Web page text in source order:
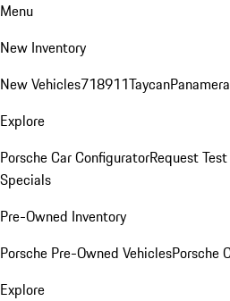
Menu
New Inventory
New Vehicles718911TaycanPanamera
Explore
Porsche Car ConfiguratorRequest
Specials
Pre-Owned Inventory
Porsche Pre-Owned VehiclesPorsche
Explore